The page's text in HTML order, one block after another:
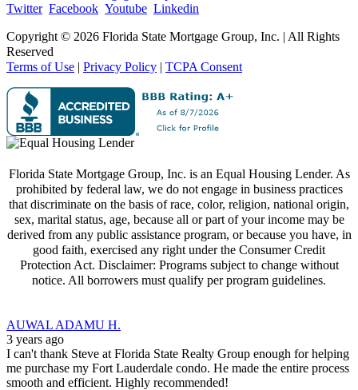
Twitter Facebook Youtube Linkedin
Copyright © 2026 Florida State Mortgage Group, Inc. | All Rights
Reserved
Terms of Use | Privacy Policy | TCPA Consent
Florida State Mortgage Group, Inc. is an Equal Housing Lender. As
prohibited by federal law, we do not engage in business practices
that discriminate on the basis of race, color, religion, national origin,
sex, marital status, age, because all or part of your income may be
derived from any public assistance program, or because you have, in
good faith, exercised any right under the Consumer Credit
Protection Act. Disclaimer: Programs subject to change without
notice. All borrowers must qualify per program guidelines.
AUWAL ADAMU H.
3 years ago
I can't thank Steve at Florida State Realty Group enough for helping
me purchase my Fort Lauderdale condo. He made the entire process
smooth and efficient. Highly recommended!